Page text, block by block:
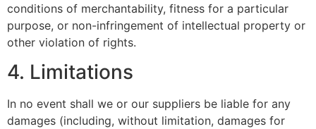
conditions of merchantability, fitness for a particular
purpose, or non-infringement of intellectual property or
other violation of rights.
4. Limitations
In no event shall we or our suppliers be liable for any
damages (including, without limitation, damages for